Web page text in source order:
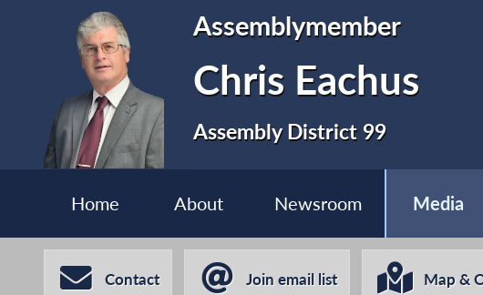
Assemblymember
Chris Eachus
Assembly District 99
Home About Newsroom Media
Contact Join email list Map &